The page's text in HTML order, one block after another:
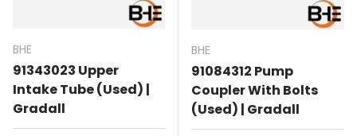
BHE
91343023 Upper
Intake Tube (Used) |
Gradall
BHE
91084312 Pump
Coupler With Bolts
(Used) | Gradall